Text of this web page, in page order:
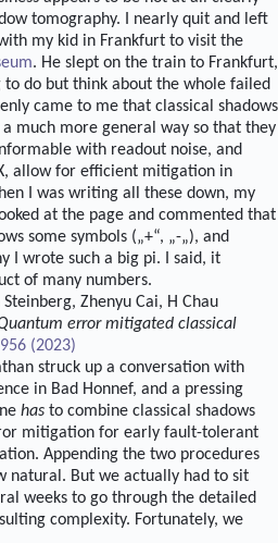
tomography. I nearly quit and left
my kid in Frankfurt to visit the
. He slept on the train to Frankfurt,
to do but think about the whole failed
came to me that classical shadows
much more general way so that they
with readout noise, and
allow for efficient mitigation in
I was writing all these down, my
at the page and commented that
some symbols („+“, „-„), and
I wrote such a big pi. I said, it
of many numbers.
Zhenyu Cai, H Chau
error mitigated classical
(2023)
struck up a conversation with
in Bad Honnef, and a pressing
has to combine classical shadows
mitigation for early fault-tolerant
Appending the two procedures
natural. But we actually had to sit
weeks to go through the detailed
complexity. Fortunately, we